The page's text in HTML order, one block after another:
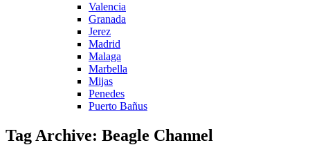
Valencia
Granada
Jerez
Madrid
Malaga
Marbella
Mijas
Penedes
Puerto Bañus
Tag Archive: Beagle Channel